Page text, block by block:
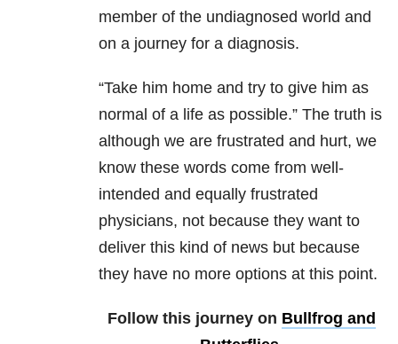
member of the undiagnosed world and
on a journey for a diagnosis.
“Take him home and try to give him as
normal of a life as possible.” The truth is
although we are frustrated and hurt, we
know these words come from well-
intended and equally frustrated
physicians, not because they want to
deliver this kind of news but because
they have no more options at this point.
Follow this journey on Bullfrog and